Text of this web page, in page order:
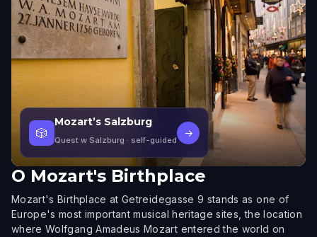
🎲
Mozart’s Salzburg
Quest w Salzburg · self-guided
→
O Mozart's Birthplace
Mozart's Birthplace at Getreidegasse 9 stands as one of
Europe's most important musical heritage sites, the location
where Wolfgang Amadeus Mozart entered the world on